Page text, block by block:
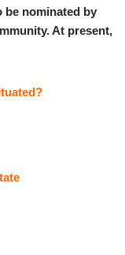
be nominated by
At present,